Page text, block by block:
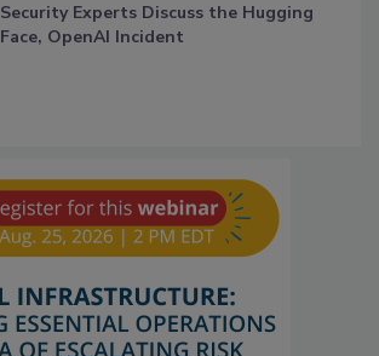
Security Experts Discuss the Hugging
Face, OpenAI Incident